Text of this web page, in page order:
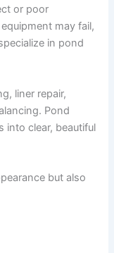
or poor
may fail,
in pond
liner repair,
Pond
into clear, beautiful
but also